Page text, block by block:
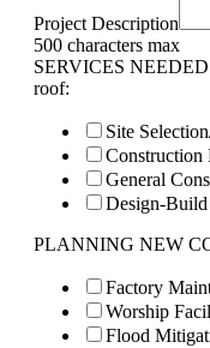
Project Description
500 characters max
SERVICES
roof:
Site
Construction
General
Design-Build
PLANNING NEW
Factory
Worship
Flood